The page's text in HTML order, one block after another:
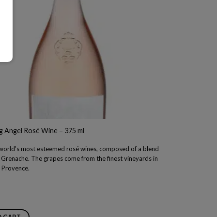
Angel Rosé Wine – 375 ml
most esteemed rosé wines, composed of a blend
The grapes come from the finest vineyards in